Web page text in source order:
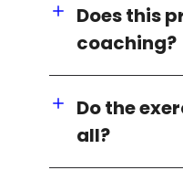
Does this
coaching?
Do the
all?